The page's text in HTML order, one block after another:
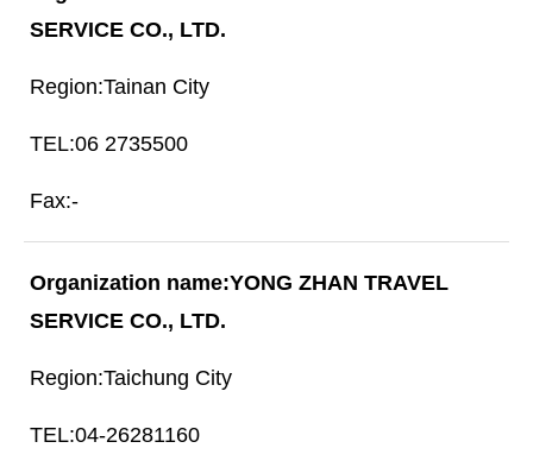
SERVICE CO., LTD.
Tainan City
06 2735500
-
YONG ZHAN TRAVEL
SERVICE CO., LTD.
Taichung City
04-26281160